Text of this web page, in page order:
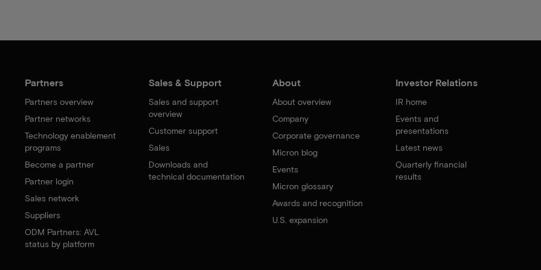
Partners
Partners overview
Partner networks
Technology enablement
programs
Become a partner
Partner login
Sales network
Suppliers
ODM Partners: AVL
status by platform
Sales & Support
Sales and support
overview
Customer support
Sales
Downloads and
technical documentation
About
About overview
Company
Corporate governance
Micron blog
Events
Micron glossary
Awards and recognition
U.S. expansion
Investor Relations
IR home
Events and
presentations
Latest news
Quarterly financial
results